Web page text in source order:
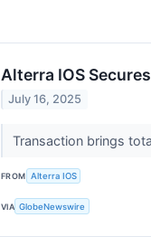
Alterra IOS
July 16, 2025
Transaction brings
FROM Alterra IOS
VIA GlobeNewswire